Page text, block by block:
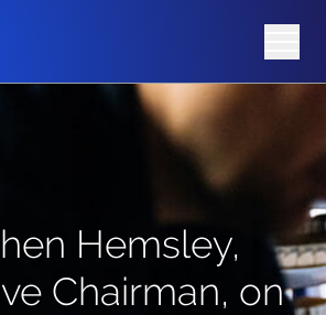
Hemsley,
Chairman, on